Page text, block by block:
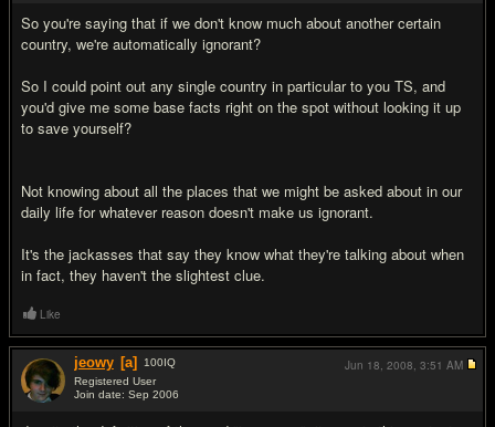
So you're saying that if we don't know much about another certain
country, we're automatically ignorant?
So I could point out any single country in particular to you TS, and
you'd give me some base facts right on the spot without looking it up
to save yourself?
Not knowing about all the places that we might be asked about in our
daily life for whatever reason doesn't make us ignorant.
It's the jackasses that say they know what they're talking about when
in fact, they haven't the slightest clue.
Like
jeowy [a] 100IQ
Registered User
Join date: Sep 2006
Jun 18, 2008, 3:51 AM